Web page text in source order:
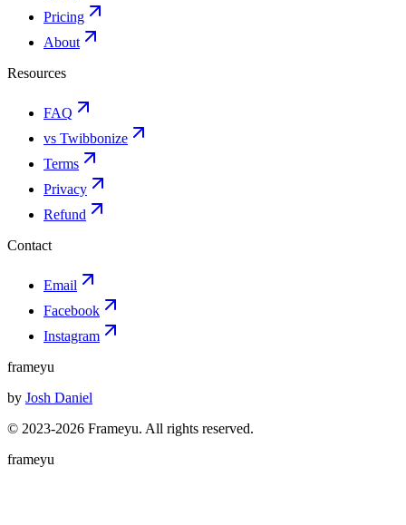
Pricing
About
Resources
FAQ
vs Twibbonize
Terms
Privacy
Refund
Contact
Email
Facebook
Instagram
frameyu
by Josh Daniel
© 2023-2026 Frameyu. All rights reserved.
frameyu